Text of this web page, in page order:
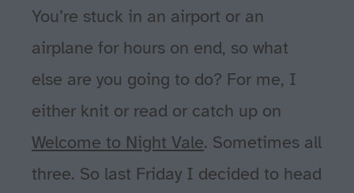
You’re stuck in an airport or an
airplane for hours on end, so what
else are you going to do? For me, I
either knit or read or catch up on
Welcome to Night Vale. Sometimes all
three. So last Friday I decided to head